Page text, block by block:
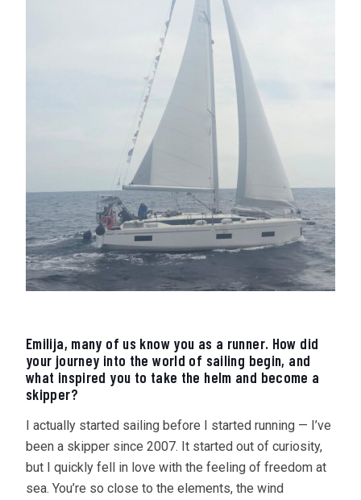
Emilija, many of us know you as a runner. How did
your journey into the world of sailing begin, and
what inspired you to take the helm and become a
skipper?
I actually started sailing before I started running — I’ve
been a skipper since 2007. It started out of curiosity,
but I quickly fell in love with the feeling of freedom at
sea. You’re so close to the elements, the wind